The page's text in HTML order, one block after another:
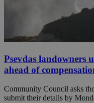
Psevdas landowners
ahead of
Community Council asks
submit their details by